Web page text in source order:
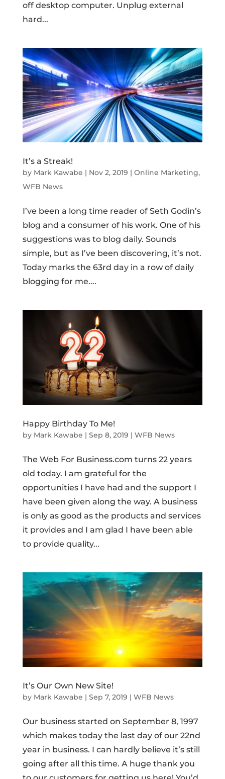
off desktop computer. Unplug external
hard...
It’s a Streak!
by Mark Kawabe | Nov 2, 2019 | Online Marketing,
WFB News
I’ve been a long time reader of Seth Godin’s
blog and a consumer of his work. One of his
suggestions was to blog daily. Sounds
simple, but as I’ve been discovering, it’s not.
Today marks the 63rd day in a row of daily
blogging for me....
Happy Birthday To Me!
by Mark Kawabe | Sep 8, 2019 | WFB News
The Web For Business.com turns 22 years
old today. I am grateful for the
opportunities I have had and the support I
have been given along the way. A business
is only as good as the products and services
it provides and I am glad I have been able
to provide quality...
It’s Our Own New Site!
by Mark Kawabe | Sep 7, 2019 | WFB News
Our business started on September 8, 1997
which makes today the last day of our 22nd
year in business. I can hardly believe it’s still
going after all this time. A huge thank you